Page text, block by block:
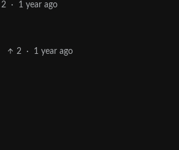
2 · 1 year ago
2 · 1 year ago